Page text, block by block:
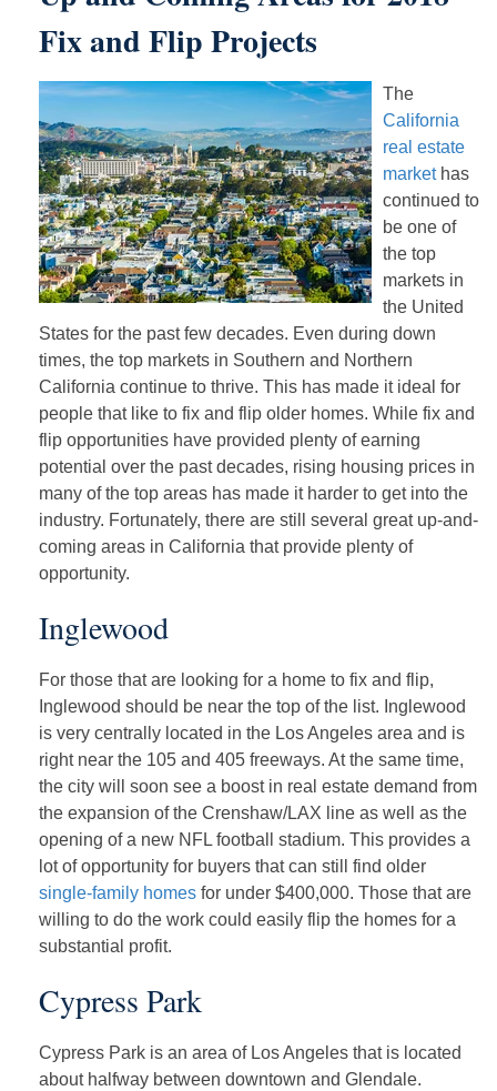
Fix and Flip Projects
The
California
real estate
markethas
continued to
be one of
the top
markets in
the United
States for the past few decades. Even during down
times, the top markets in Southern and Northern
California continue to thrive. This has made it ideal for
people that like to fix and flip older homes. While fix and
flip opportunities have provided plenty of earning
potential over the past decades, rising housing prices in
many of the top areas has made it harder to get into the
industry. Fortunately, there are still several great up-and-
coming areas in California that provide plenty of
opportunity.
Inglewood
For those that are looking for a home to fix and flip,
Inglewood should be near the top of the list. Inglewood
is very centrally located in the Los Angeles area and is
right near the 105 and 405 freeways. At the same time,
the city will soon see a boost in real estate demand from
the expansion of the Crenshaw/LAX line as well as the
opening of a new NFL football stadium. This provides a
lot of opportunity for buyers that can still find older
single-family homes for under $400,000. Those that are
willing to do the work could easily flip the homes for a
substantial profit.
Cypress Park
Cypress Park is an area of Los Angeles that is located
about halfway between downtown and Glendale.